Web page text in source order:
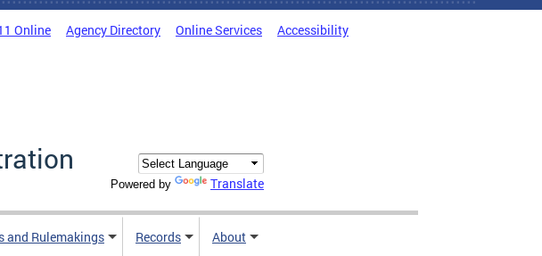
Online Agency Directory Online Services Accessibility
Powered by Translate
and Rulemakings Records About